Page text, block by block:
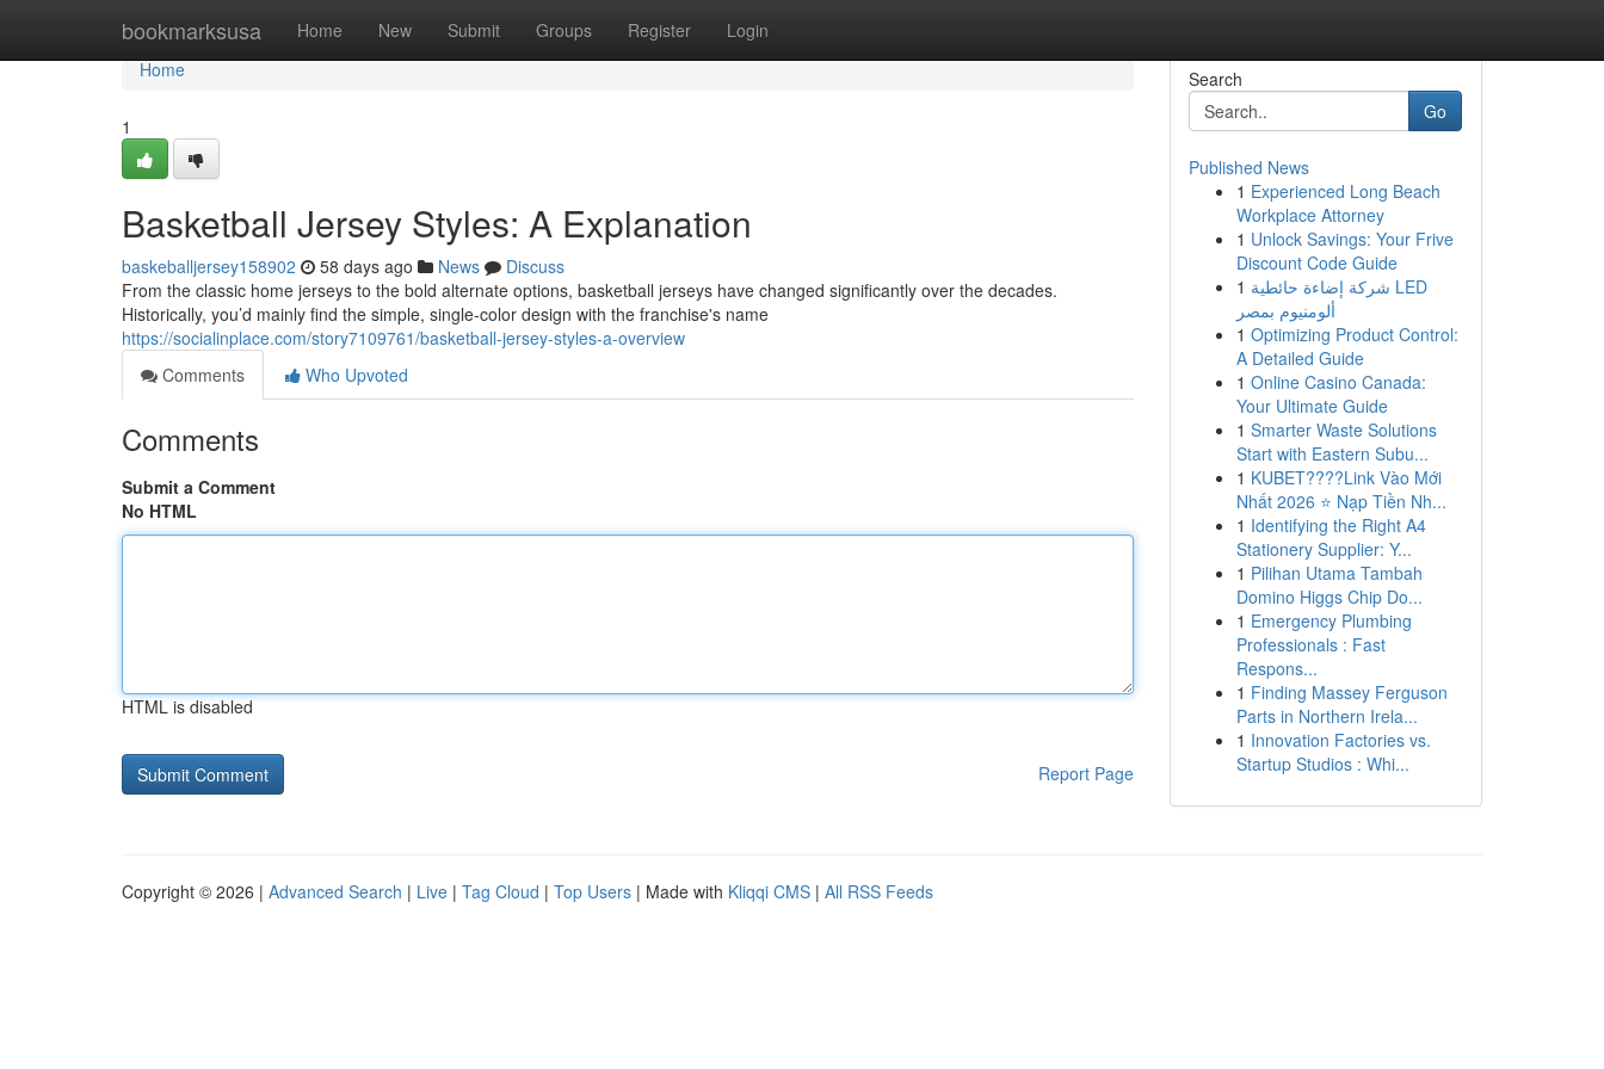
bookmarksusa Home New Submit Groups Register Login
Home
Home
1
Basketball Jersey Styles: A Explanation
baskeballjersey158902 58 days ago News
Discuss
From the classic home jerseys to the bold alternate options, basketball jerseys have changed significantly over the decades.
Historically, you’d mainly find the simple, single-color design with the franchise's name
https://socialinplace.com/story7109761/basketball-jersey-styles-a-overview
Comments
Who Upvoted
Comments
Submit a Comment
No HTML
HTML is disabled
Report Page
Search
Go
Published News
1 Experienced Long Beach
Workplace Attorney
1 Unlock Savings: Your Frive
Discount Code Guide
1 شركة إضاءة حائطية LED
ألومنيوم بمصر
1 Optimizing Product Control:
A Detailed Guide
1 Online Casino Canada:
Your Ultimate Guide
1 Smarter Waste Solutions
Start with Eastern Subu...
1 KUBET????️Link Vào Mới
Nhất 2026 ⭐ Nạp Tiền Nh...
1 Identifying the Right A4
Stationery Supplier: Y...
1 Pilihan Utama Tambah
Domino Higgs Chip Do...
1 Emergency Plumbing
Professionals : Fast
Respons...
1 Finding Massey Ferguson
Parts in Northern Irela...
1 Innovation Factories vs.
Startup Studios : Whi...
Copyright © 2026 | Advanced Search | Live | Tag Cloud | Top Users | Made with Kliqqi CMS | All RSS Feeds